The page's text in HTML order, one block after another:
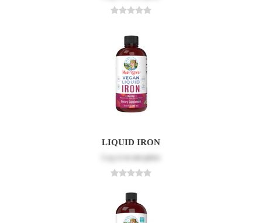
LIQUID IRON
to see price